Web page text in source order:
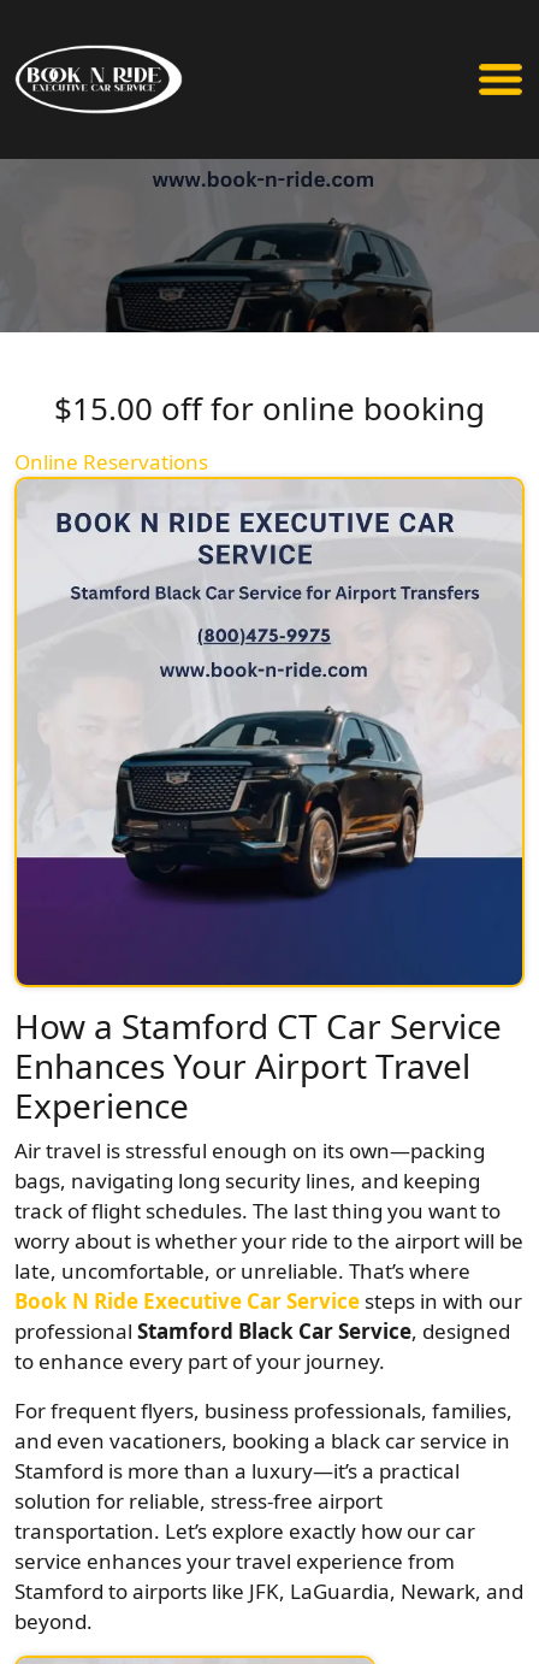
How a Stamford CT Car Service
Enhances Your Airport Travel
Experience
Air travel is stressful enough on its own—packing
bags, navigating long security lines, and keeping
track of flight schedules. The last thing you want to
worry about is whether your ride to the airport will be
late, uncomfortable, or unreliable. That’s where
Book N Ride Executive Car Service steps in with our
professional Stamford Black Car Service, designed
to enhance every part of your journey.
For frequent flyers, business professionals, families,
and even vacationers, booking a black car service in
Stamford is more than a luxury—it’s a practical
solution for reliable, stress-free airport
transportation. Let’s explore exactly how our car
service enhances your travel experience from
Stamford to airports like JFK, LaGuardia, Newark, and
beyond.
$15.00 off for online booking
Online Reservations